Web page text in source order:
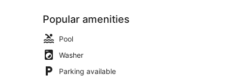
Popular amenities
Pool
Washer
Parking available